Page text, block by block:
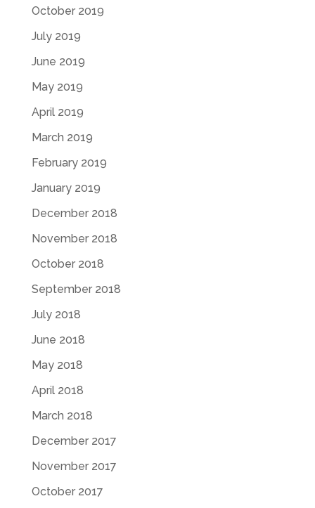
October 2019
July 2019
June 2019
May 2019
April 2019
March 2019
February 2019
January 2019
December 2018
November 2018
October 2018
September 2018
July 2018
June 2018
May 2018
April 2018
March 2018
December 2017
November 2017
October 2017